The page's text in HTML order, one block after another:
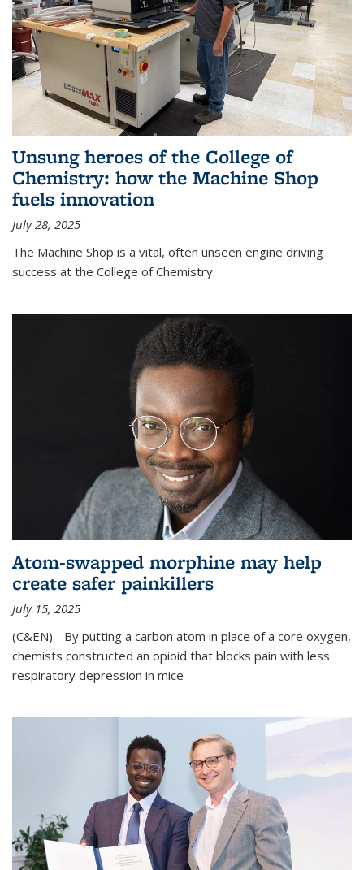
Unsung heroes of the College of
Chemistry: how the Machine Shop
fuels innovation
July 28, 2025
The Machine Shop is a vital, often unseen engine driving
success at the College of Chemistry.
Atom-swapped morphine may help
create safer painkillers
July 15, 2025
(C&EN) - By putting a carbon atom in place of a core oxygen,
chemists constructed an opioid that blocks pain with less
respiratory depression in mice